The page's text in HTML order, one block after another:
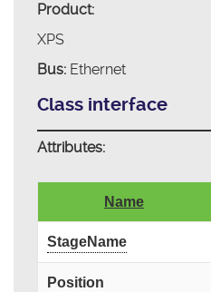
Product:
XPS
Bus:Ethernet
Class interface
Attributes:
Name
StageName
Position